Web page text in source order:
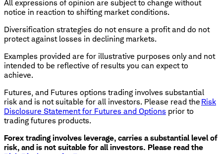
All expressions of opinion are subject to change without
notice in reaction to shifting market conditions.
Diversification strategies do not ensure a profit and do not
protect against losses in declining markets.
Examples provided are for illustrative purposes only and not
intended to be reflective of results you can expect to
achieve.
Futures, and Futures options trading involves substantial
risk and is not suitable for all investors. Please read the Risk
Disclosure Statement for Futures and Options prior to
trading futures products.
Forex trading involves leverage, carries a substantial level of
risk, and is not suitable for all investors. Please read the